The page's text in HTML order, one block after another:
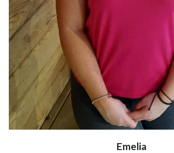
Emelia